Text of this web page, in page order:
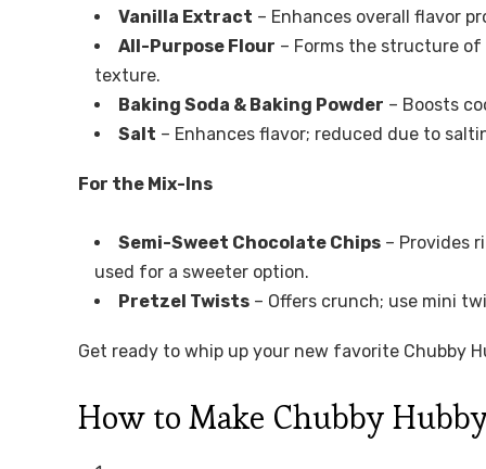
Vanilla Extract – Enhances overall flavor
All-Purpose Flour – Forms the structure
texture.
Baking Soda & Baking Powder – Boosts
Salt – Enhances flavor; reduced due to
For the Mix-Ins
Semi-Sweet Chocolate Chips – Provides
used for a sweeter option.
Pretzel Twists – Offers crunch; use mini
Get ready to whip up your new favorite Chubby
How to Make Chubby